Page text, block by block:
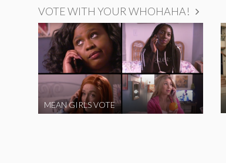
VOTE WITH YOUR WHOHAHA!
MEAN GIRLS VOTE